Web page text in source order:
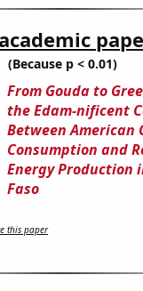
(Because p < 0.01)
From Gouda to
the Edam-nificent
Between American
Consumption and
Energy Production
Faso
this paper